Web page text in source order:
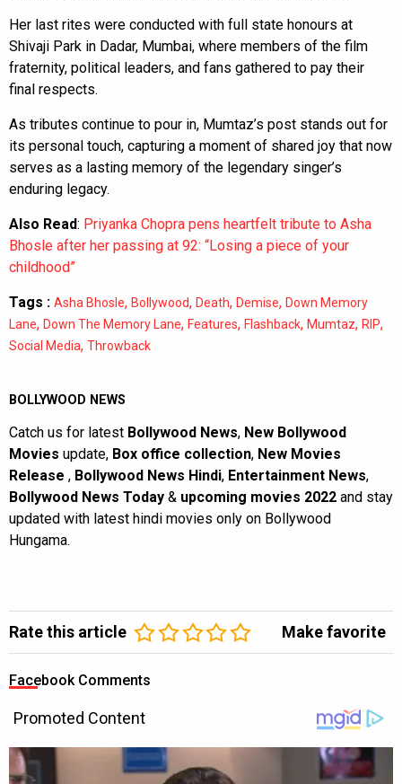
Her last rites were conducted with full state honours at
Shivaji Park in Dadar, Mumbai, where members of the film
fraternity, political leaders, and fans gathered to pay their
final respects.
As tributes continue to pour in, Mumtaz’s post stands out for
its personal touch, capturing a moment of shared joy that now
serves as a lasting memory of the legendary singer’s
enduring legacy.
Also Read: Priyanka Chopra pens heartfelt tribute to Asha
Bhosle after her passing at 92: “Losing a piece of your
childhood”
Tags : Asha Bhosle, Bollywood, Death, Demise, Down Memory
Lane, Down The Memory Lane, Features, Flashback, Mumtaz, RIP,
Social Media, Throwback
BOLLYWOOD NEWS
Catch us for latest Bollywood News, New Bollywood
Movies update, Box office collection, New Movies
Release , Bollywood News Hindi, Entertainment News,
Bollywood News Today & upcoming movies 2022 and stay
updated with latest hindi movies only on Bollywood
Hungama.
Rate this article Make favorite
Facebook Comments